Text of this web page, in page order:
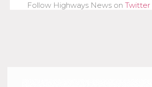
Follow Highways News on Twitter